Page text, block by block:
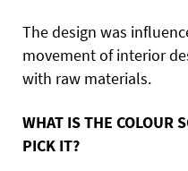
The design was
movement of interior
with raw materials.
WHAT IS THE COLOUR
PICK IT?